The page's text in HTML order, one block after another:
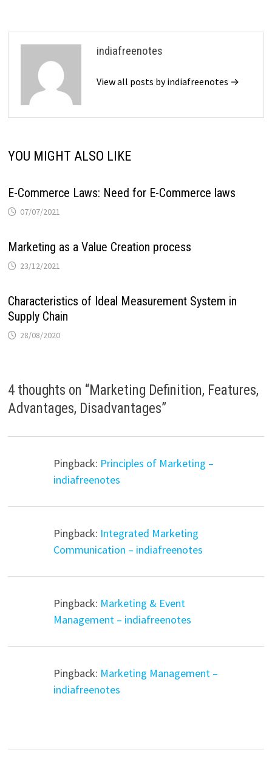
indiafreenotes
View all posts by indiafreenotes →
YOU MIGHT ALSO LIKE
E-Commerce Laws: Need for E-Commerce laws
07/07/2021
Marketing as a Value Creation process
23/12/2021
Characteristics of Ideal Measurement System in
Supply Chain
28/08/2020
4 thoughts on “Marketing Definition, Features,
Advantages, Disadvantages”
Pingback: Principles of Marketing –
indiafreenotes
Pingback: Integrated Marketing
Communication – indiafreenotes
Pingback: Marketing & Event
Management – indiafreenotes
Pingback: Marketing Management –
indiafreenotes